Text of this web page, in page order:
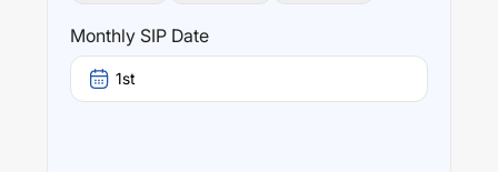
Monthly SIP Date
1st